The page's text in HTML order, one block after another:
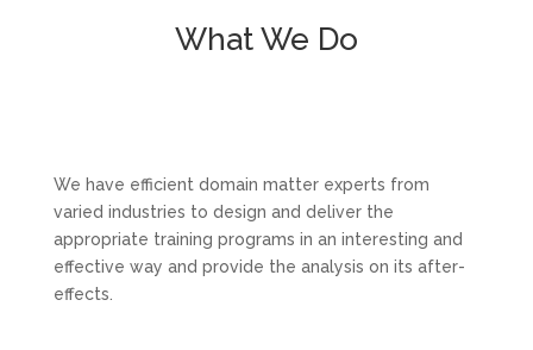
What We Do
We have efficient domain matter experts from
varied industries to design and deliver the
appropriate training programs in an interesting and
effective way and provide the analysis on its after-
effects.